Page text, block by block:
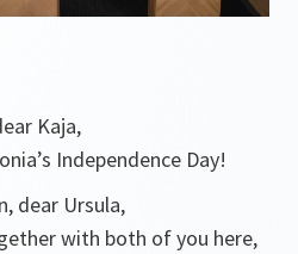
Kaja,
Independence Day!
dear Ursula,
with both of you here,